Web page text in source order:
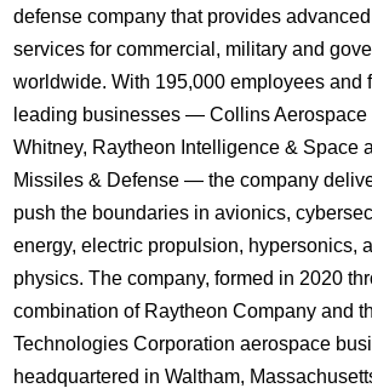
defense company that provides
services for commercial, military and
worldwide. With 195,000 employees and
leading businesses ― Collins Aerospace
Whitney, Raytheon Intelligence & Space
Missiles & Defense ― the company
push the boundaries in avionics,
energy, electric propulsion, hypersonics,
physics. The company, formed in 2020
combination of Raytheon Company and
Technologies Corporation aerospace
headquartered in Waltham,